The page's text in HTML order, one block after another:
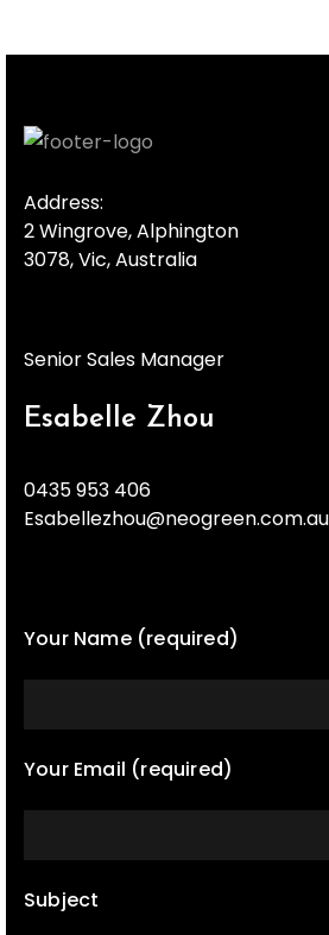
Address:
2 Wingrove, Alphington
3078, Vic, Australia
Senior Sales Manager
Esabelle Zhou
0435 953 406
Esabellezhou@neogreen.com.au
Your Name (required)
Your Email (required)
Subject